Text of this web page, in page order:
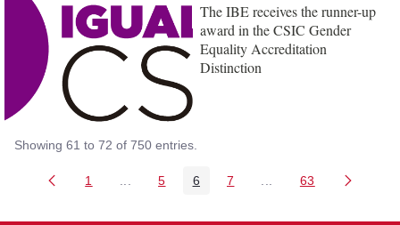
The IBE receives the runner-up
award in the CSIC Gender
Equality Accreditation
Distinction
Showing 61 to 72 of 750 entries.
Page
1 Intermediate Pages Use TAB to navigate.
Page
5 Page
6 Page
7 Intermediate Pages
Page
63